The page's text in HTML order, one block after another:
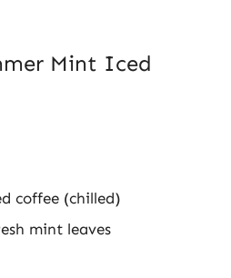
Mint Iced
coffee (chilled)
mint leaves